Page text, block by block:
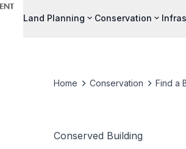
Land Planning Conservation
Home Conservation Find a
Conserved Building